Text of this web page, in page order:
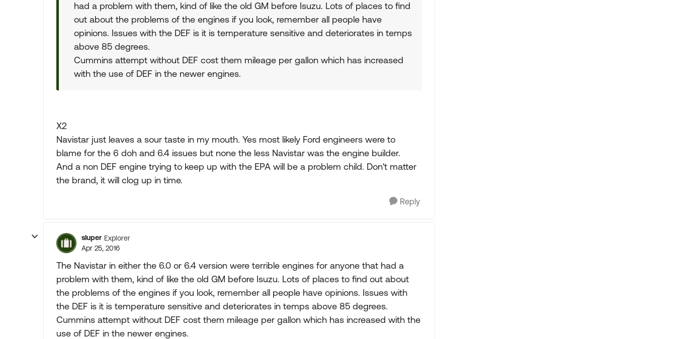
had a problem with them, kind of like the old GM before Isuzu. Lots of places to find
out about the problems of the engines if you look, remember all people have
opinions. Issues with the DEF is it is temperature sensitive and deteriorates in temps
above 85 degrees.
Cummins attempt without DEF cost them mileage per gallon which has increased
with the use of DEF in the newer engines.
X2
Navistar just leaves a sour taste in my mouth. Yes most likely Ford engineers were to
blame for the 6 doh and 6.4 issues but none the less Navistar was the engine builder.
And a non DEF engine trying to keep up with the EPA will be a problem child. Don't matter
the brand, it will clog up in time.
Reply
sluper Explorer
Apr 25, 2016
The Navistar in either the 6.0 or 6.4 version were terrible engines for anyone that had a
problem with them, kind of like the old GM before Isuzu. Lots of places to find out about
the problems of the engines if you look, remember all people have opinions. Issues with
the DEF is it is temperature sensitive and deteriorates in temps above 85 degrees.
Cummins attempt without DEF cost them mileage per gallon which has increased with the
use of DEF in the newer engines.